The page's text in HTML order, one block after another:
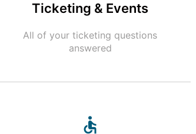
Ticketing & Events
All of your ticketing questions
answered